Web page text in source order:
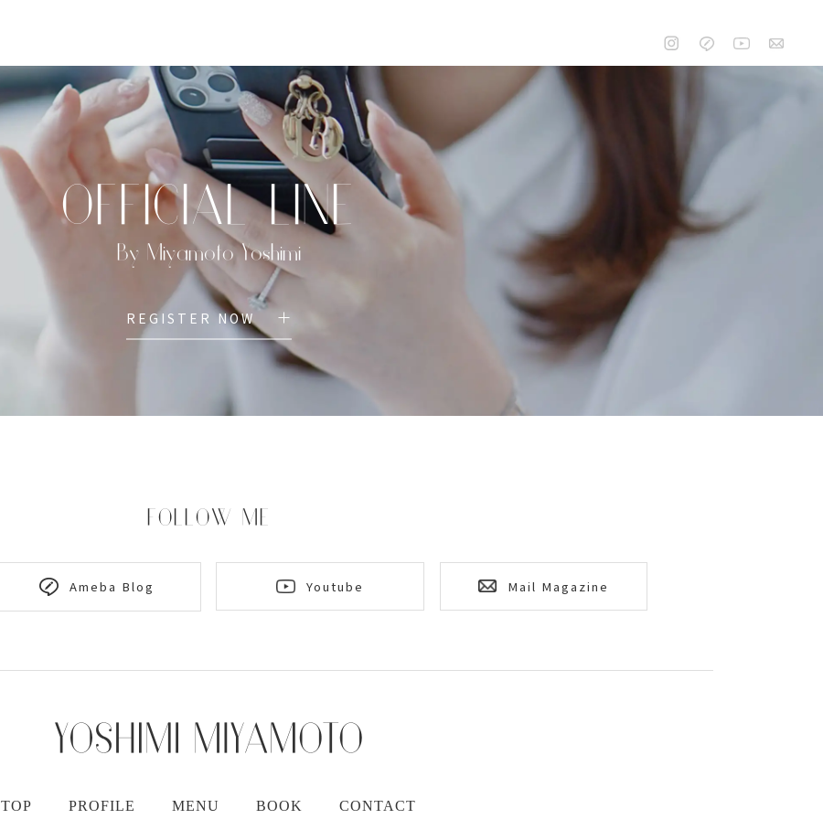
OFFICIAL LINE
By Miyamoto Yoshimi
REGISTER NOW
FOLLOW ME
Ameba Blog Youtube Mail Magazine
TOP PROFILE MENU BOOK CONTACT